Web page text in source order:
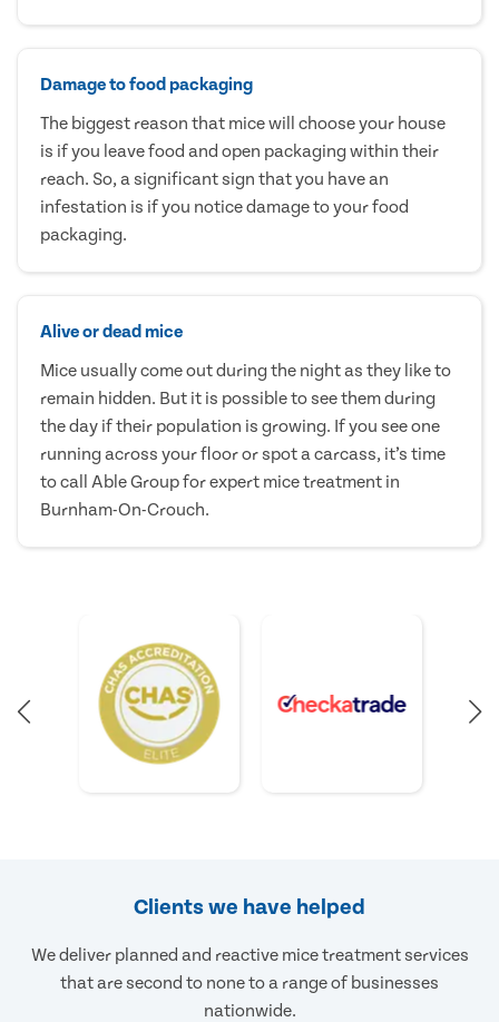
Damage to food packaging
The biggest reason that mice will choose your house
is if you leave food and open packaging within their
reach. So, a significant sign that you have an
infestation is if you notice damage to your food
packaging.
Alive or dead mice
Mice usually come out during the night as they like to
remain hidden. But it is possible to see them during
the day if their population is growing. If you see one
running across your floor or spot a carcass, it’s time
to call Able Group for expert mice treatment in
Burnham-On-Crouch.
Clients we have helped
We deliver planned and reactive mice treatment services
that are second to none to a range of businesses
nationwide.